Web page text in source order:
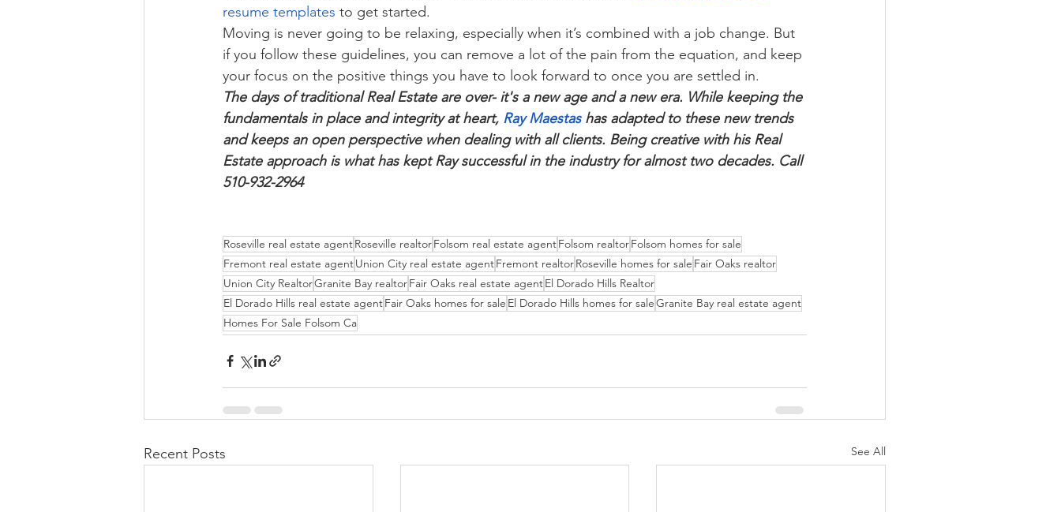
resume templates to get started.
Moving is never going to be relaxing, especially when it’s combined with a job change. But
if you follow these guidelines, you can remove a lot of the pain from the equation, and keep
your focus on the positive things you have to look forward to once you are settled in.
The days of traditional Real Estate are over- it's a new age and a new era. While keeping the
fundamentals in place and integrity at heart, Ray Maestas has adapted to these new trends
and keeps an open perspective when dealing with all clients. Being creative with his Real
Estate approach is what has kept Ray successful in the industry for almost two decades. Call
510-932-2964
Roseville real estate agentRoseville realtorFolsom real estate agentFolsom realtorFolsom homes for sale
Fremont real estate agentUnion City real estate agentFremont realtorRoseville homes for sale Fair Oaks realtor
Union City RealtorGranite Bay realtorFair Oaks real estate agentEl Dorado Hills Realtor
El Dorado Hills real estate agentFair Oaks homes for sale El Dorado Hills homes for saleGranite Bay real estate agent
Homes For Sale Folsom Ca
Recent Posts See All